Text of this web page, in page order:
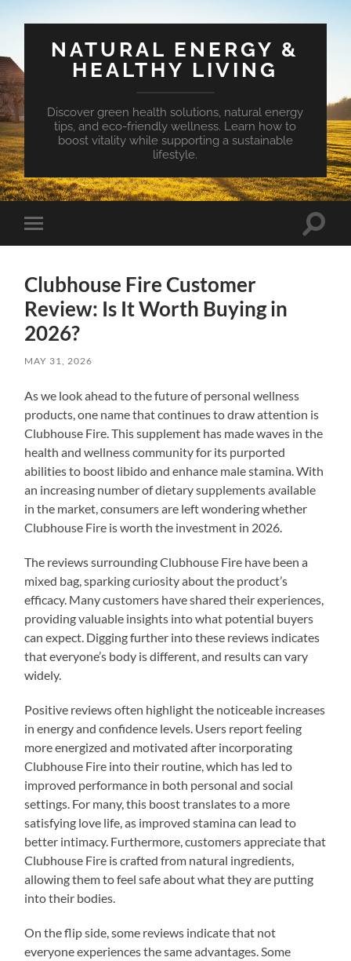
NATURAL ENERGY &
HEALTHY LIVING
Discover green health solutions, natural energy
tips, and eco-friendly wellness. Learn how to
boost vitality while supporting a sustainable
lifestyle.
Toggle
mobile
Toggle
Clubhouse Fire Customer
Review: Is It Worth Buying in
2026?
MAY 31, 2026
As we look ahead to the future of personal wellness
products, one name that continues to draw attention is
Clubhouse Fire. This supplement has made waves in the
health and wellness community for its purported
abilities to boost libido and enhance male stamina. With
an increasing number of dietary supplements available
in the market, consumers are left wondering whether
Clubhouse Fire is worth the investment in 2026.
The reviews surrounding Clubhouse Fire have been a
mixed bag, sparking curiosity about the product’s
efficacy. Many customers have shared their experiences,
providing valuable insights into what potential buyers
can expect. Digging further into these reviews indicates
that everyone’s body is different, and results can vary
widely.
Positive reviews often highlight the noticeable increases
in energy and confidence levels. Users report feeling
more energized and motivated after incorporating
Clubhouse Fire into their routine, which has led to
improved performance in both personal and social
settings. For many, this boost translates to a more
satisfying love life, as improved stamina can lead to
better intimacy. Furthermore, customers appreciate that
Clubhouse Fire is crafted from natural ingredients,
allowing them to feel safe about what they are putting
into their bodies.
On the flip side, some reviews indicate that not
everyone experiences the same advantages. Some